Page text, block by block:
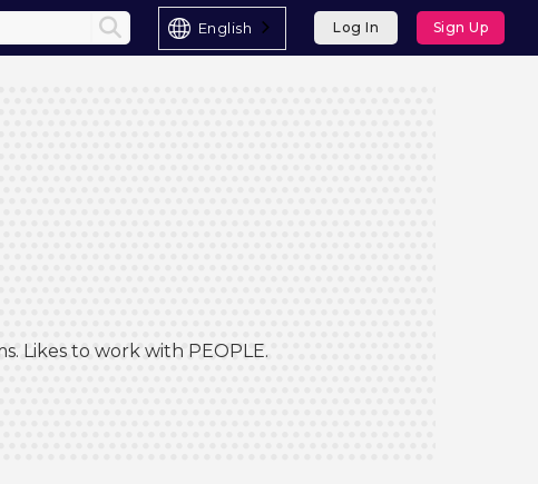
English Log In Sign Up
Likes to work with PEOPLE.